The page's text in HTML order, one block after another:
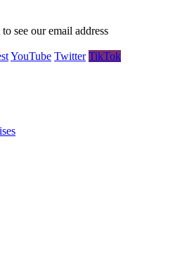
see our email address
YouTube Twitter TikTok